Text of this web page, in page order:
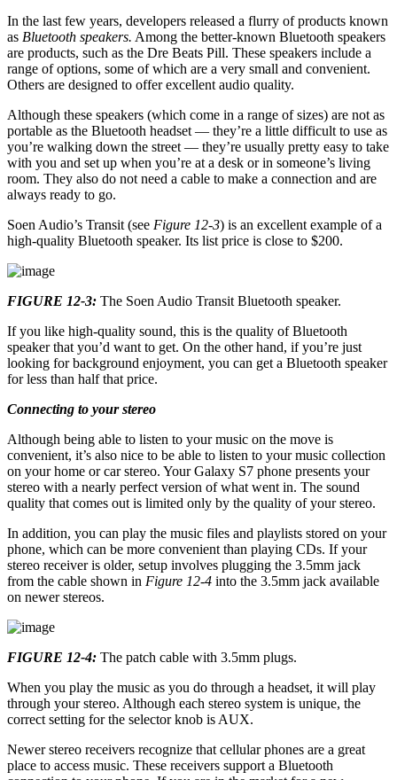
In the last few years, developers released a flurry of products known
as Bluetooth speakers. Among the better-known Bluetooth speakers
are products, such as the Dre Beats Pill. These speakers include a
range of options, some of which are a very small and convenient.
Others are designed to offer excellent audio quality.
Although these speakers (which come in a range of sizes) are not as
portable as the Bluetooth headset — they’re a little difficult to use as
you’re walking down the street — they’re usually pretty easy to take
with you and set up when you’re at a desk or in someone’s living
room. They also do not need a cable to make a connection and are
always ready to go.
Soen Audio’s Transit (see Figure 12-3) is an excellent example of a
high-quality Bluetooth speaker. Its list price is close to $200.
FIGURE 12-3: The Soen Audio Transit Bluetooth speaker.
If you like high-quality sound, this is the quality of Bluetooth
speaker that you’d want to get. On the other hand, if you’re just
looking for background enjoyment, you can get a Bluetooth speaker
for less than half that price.
Connecting to your stereo
Although being able to listen to your music on the move is
convenient, it’s also nice to be able to listen to your music collection
on your home or car stereo. Your Galaxy S7 phone presents your
stereo with a nearly perfect version of what went in. The sound
quality that comes out is limited only by the quality of your stereo.
In addition, you can play the music files and playlists stored on your
phone, which can be more convenient than playing CDs. If your
stereo receiver is older, setup involves plugging the 3.5mm jack
from the cable shown in Figure 12-4 into the 3.5mm jack available
on newer stereos.
FIGURE 12-4: The patch cable with 3.5mm plugs.
When you play the music as you do through a headset, it will play
through your stereo. Although each stereo system is unique, the
correct setting for the selector knob is AUX.
Newer stereo receivers recognize that cellular phones are a great
place to access music. These receivers support a Bluetooth